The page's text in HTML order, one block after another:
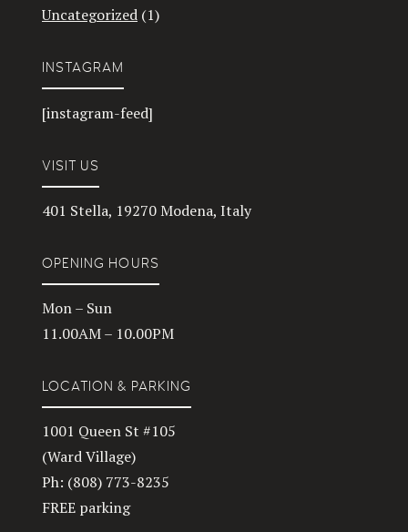
Uncategorized (1)
INSTAGRAM
[instagram-feed]
VISIT US
401 Stella, 19270 Modena, Italy
OPENING HOURS
Mon – Sun
11.00AM – 10.00PM
LOCATION & PARKING
1001 Queen St #105
(Ward Village)
Ph: (808) 773-8235
FREE parking